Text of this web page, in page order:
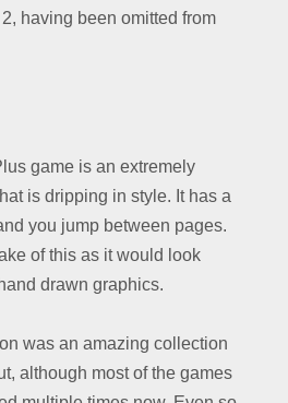
having been omitted from
game is an extremely
is dripping in style. It has a
you jump between pages.
of this as it would look
drawn graphics.
was an amazing collection
although most of the games